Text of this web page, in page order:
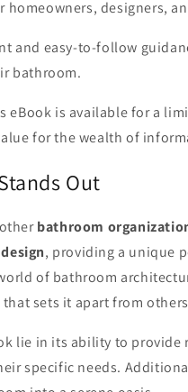
homeowners, designers,
and easy-to-follow
bathroom.
eBook is available for a
for the wealth of
Out
bathroom
, providing a unique
of bathroom
that sets it apart from
lie in its ability to provide
specific needs.